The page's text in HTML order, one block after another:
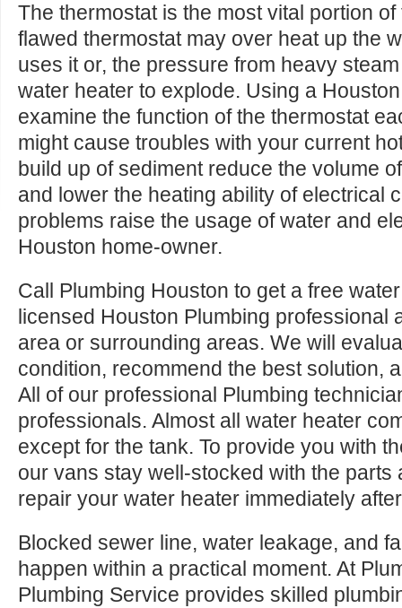
The thermostat is the most vital portion
flawed thermostat may over heat up the
uses it or, the pressure from heavy
water heater to explode. Using a
examine the function of the thermostat
might cause troubles with your current
build up of sediment reduce the volume
and lower the heating ability of electrical
problems raise the usage of water and
Houston home-owner.
Call Plumbing Houston to get a free
licensed Houston Plumbing professional
area or surrounding areas. We will
condition, recommend the best solution,
All of our professional Plumbing
professionals. Almost all water heater
except for the tank. To provide you with
our vans stay well-stocked with the parts
repair your water heater immediately
Blocked sewer line, water leakage, and
happen within a practical moment. At
Plumbing Service provides skilled